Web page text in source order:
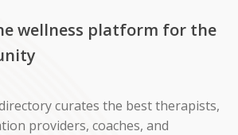
wellness platform for the
curates the best therapists,
providers, coaches, and